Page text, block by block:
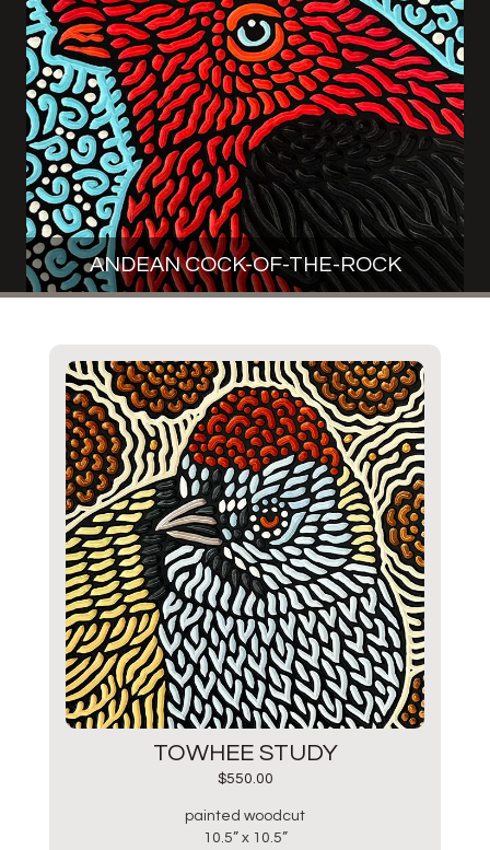
ANDEAN COCK-OF-THE-ROCK
TOWHEE STUDY
$550.00
painted woodcut
10.5” x 10.5”